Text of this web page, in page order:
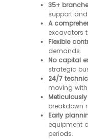
35+
support
A
excavators
Flexible
demands.
No capital
strategic
24/7
moving
breakdown
Early
equipment
periods.